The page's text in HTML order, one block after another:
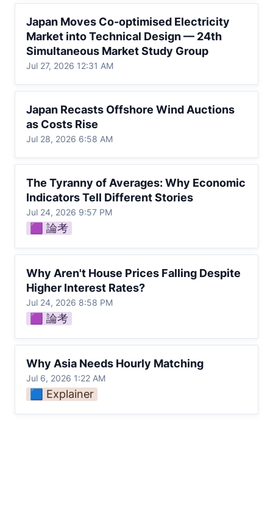
Market into Technical Design — 24th
Simultaneous Market Study Group
Japan Moves Co-optimised Electricity
Market into Technical Design — 24th
Simultaneous Market Study Group
Jul 27, 2026 12:31 AM
Costs Rise
Japan Recasts Offshore Wind Auctions
as Costs Rise
Jul 28, 2026 6:58 AM
Indicators Tell Different Stories
The Tyranny of Averages: Why Economic
Indicators Tell Different Stories
Jul 24, 2026 9:57 PM
🟪 論考
Higher Interest Rates?
Why Aren't House Prices Falling Despite
Higher Interest Rates?
Jul 24, 2026 8:58 PM
🟪 論考
Why Asia Needs Hourly Matching
Jul 6, 2026 1:22 AM
🟦 Explainer